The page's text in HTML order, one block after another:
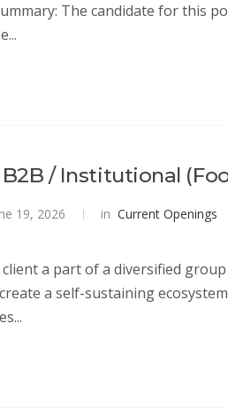
The candidate for this
B2B / Institutional
19, 2026 in Current Openings
a part of a diversified
a self-sustaining